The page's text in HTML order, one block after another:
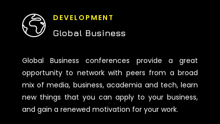
DEVELOPMENT
Global Business
Global Business conferences provide a great
opportunity to network with peers from a broad
mix of media, business, academia and tech, learn
new things that you can apply to your business,
and gain a renewed motivation for your work.